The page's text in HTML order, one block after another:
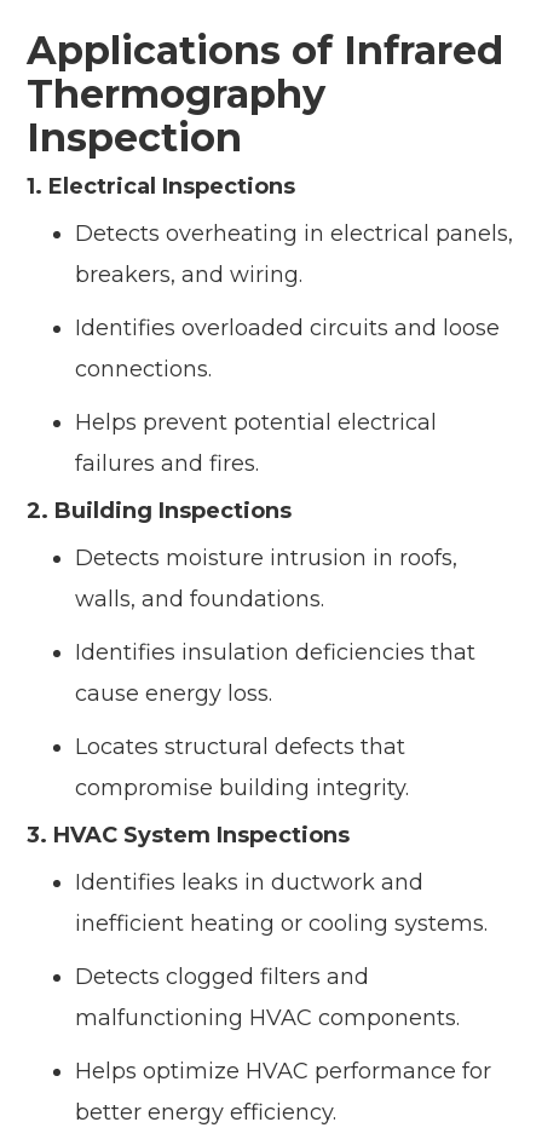
Applications of Infrared
Thermography
Inspection
1. Electrical Inspections
Detects overheating in electrical panels,
breakers, and wiring.
Identifies overloaded circuits and loose
connections.
Helps prevent potential electrical
failures and fires.
2. Building Inspections
Detects moisture intrusion in roofs,
walls, and foundations.
Identifies insulation deficiencies that
cause energy loss.
Locates structural defects that
compromise building integrity.
3. HVAC System Inspections
Identifies leaks in ductwork and
inefficient heating or cooling systems.
Detects clogged filters and
malfunctioning HVAC components.
Helps optimize HVAC performance for
better energy efficiency.